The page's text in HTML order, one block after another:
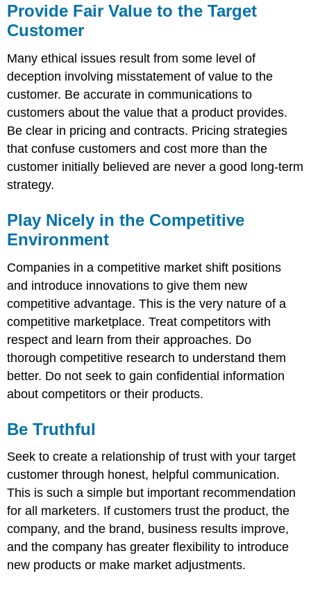
Provide Fair Value to the Target
Customer
Many ethical issues result from some level of
deception involving misstatement of value to the
customer. Be accurate in communications to
customers about the value that a product provides.
Be clear in pricing and contracts. Pricing strategies
that confuse customers and cost more than the
customer initially believed are never a good long-term
strategy.
Play Nicely in the Competitive
Environment
Companies in a competitive market shift positions
and introduce innovations to give them new
competitive advantage. This is the very nature of a
competitive marketplace. Treat competitors with
respect and learn from their approaches. Do
thorough competitive research to understand them
better. Do not seek to gain confidential information
about competitors or their products.
Be Truthful
Seek to create a relationship of trust with your target
customer through honest, helpful communication.
This is such a simple but important recommendation
for all marketers. If customers trust the product, the
company, and the brand, business results improve,
and the company has greater flexibility to introduce
new products or make market adjustments.